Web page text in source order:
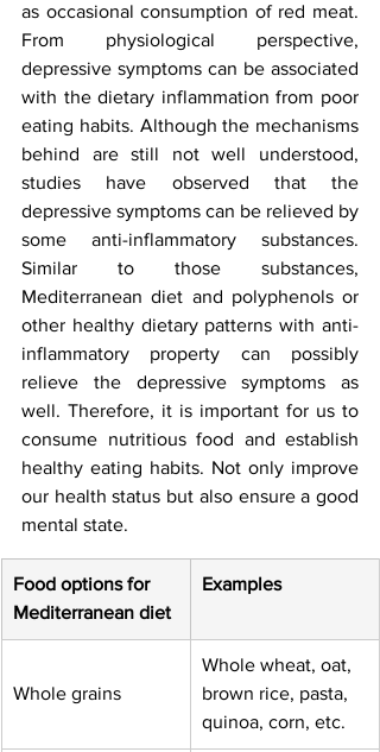
as occasional consumption of red meat.
From physiological perspective,
depressive symptoms can be associated
with the dietary inflammation from poor
eating habits. Although the mechanisms
behind are still not well understood,
studies have observed that the
depressive symptoms can be relieved by
some anti-inflammatory substances.
Similar to those substances,
Mediterranean diet and polyphenols or
other healthy dietary patterns with anti-
inflammatory property can possibly
relieve the depressive symptoms as
well. Therefore, it is important for us to
consume nutritious food and establish
healthy eating habits. Not only improve
our health status but also ensure a good
mental state.
Food options for
Mediterranean diet
Examples
Whole grains
Whole wheat, oat,
brown rice, pasta,
quinoa, corn, etc.